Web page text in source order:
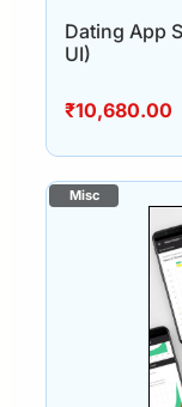
Dating App
UI)
₹10,680.00